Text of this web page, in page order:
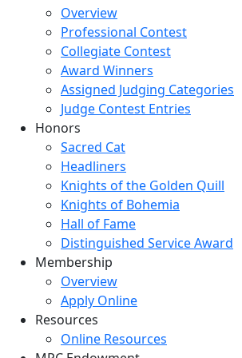
Overview
Professional Contest
Collegiate Contest
Award Winners
Assigned Judging Categories
Judge Contest Entries
Honors
Sacred Cat
Headliners
Knights of the Golden Quill
Knights of Bohemia
Hall of Fame
Distinguished Service Award
Membership
Overview
Apply Online
Resources
Online Resources